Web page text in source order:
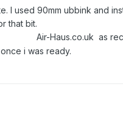
I used 90mm ubbink and
that bit.
Air-Haus.co.uk as
i was ready.